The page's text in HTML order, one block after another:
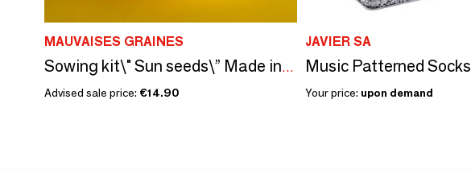
MAUVAISES GRAINES
Sowing kit\" Sun seeds\” Made in France
Advised sale price: €14.90
JAVIER SA
Music Patterned Socks
Your price: upon demand